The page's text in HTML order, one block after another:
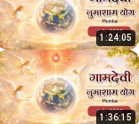
1:24:05
1:36:15